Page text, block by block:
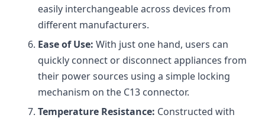
easily interchangeable across devices from
different manufacturers.
Ease of Use: With just one hand, users can
quickly connect or disconnect appliances from
their power sources using a simple locking
mechanism on the C13 connector.
Temperature Resistance: Constructed with